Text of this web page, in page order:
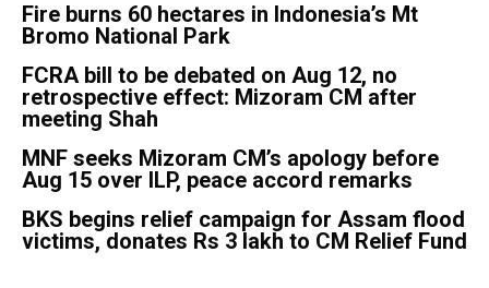
Fire burns 60 hectares in Indonesia’s Mt
Bromo National Park
FCRA bill to be debated on Aug 12, no
retrospective effect: Mizoram CM after
meeting Shah
MNF seeks Mizoram CM’s apology before
Aug 15 over ILP, peace accord remarks
BKS begins relief campaign for Assam flood
victims, donates Rs 3 lakh to CM Relief Fund